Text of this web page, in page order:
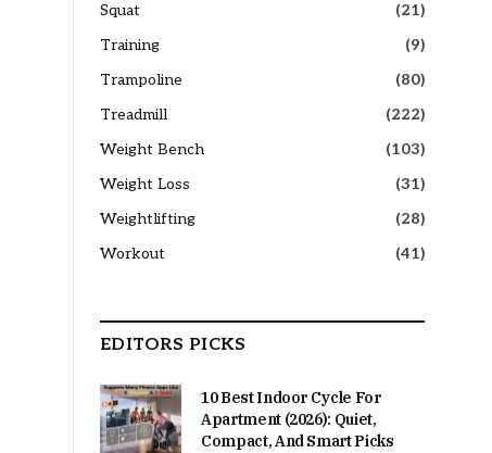
Squat
(21)
Training
(9)
Trampoline
(80)
Treadmill
(222)
Weight Bench
(103)
Weight Loss
(31)
Weightlifting
(28)
Workout
(41)
EDITORS PICKS
10 Best Indoor Cycle For
Apartment (2026): Quiet,
Compact, And Smart Picks